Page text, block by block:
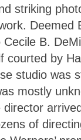
striking
Deemed
B.
courted by
studio was
mostly
of